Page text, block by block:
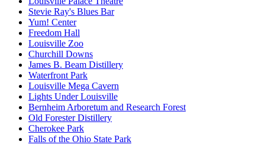
Stevie Ray's Blues Bar
Yum! Center
Freedom Hall
Louisville Zoo
Churchill Downs
James B. Beam Distillery
Waterfront Park
Louisville Mega Cavern
Lights Under Louisville
Bernheim Arboretum and Research Forest
Old Forester Distillery
Cherokee Park
Falls of the Ohio State Park